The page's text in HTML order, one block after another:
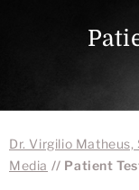
Dr. Virgilio Matheus,
Media // Patient